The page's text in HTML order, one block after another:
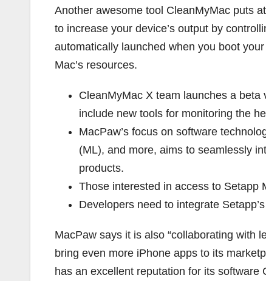
Another awesome tool CleanMyMac puts
to increase your device’s output by
automatically launched when you boot
Mac’s resources.
CleanMyMac X team launches a
include new tools for monitoring the
MacPaw’s focus on software
(ML), and more, aims to seamlessly
products.
Those interested in access to Setapp
Developers need to integrate
MacPaw says it is also “collaborating with
bring even more iPhone apps to its
has an excellent reputation for its